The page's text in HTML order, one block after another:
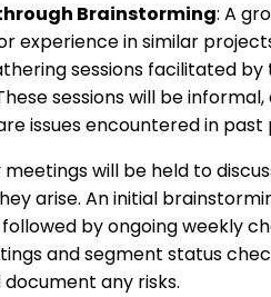
Brainstorming: A
experience in similar
sessions facilitated by
sessions will be informal,
issues encountered in past
meetings will be held to
arise. An initial
by ongoing weekly
and segment status
any risks.